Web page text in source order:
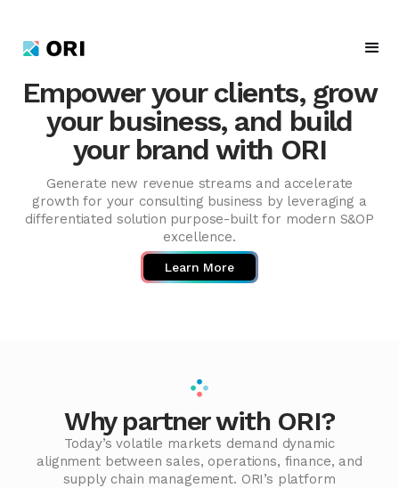
Empower your clients, grow
your business, and build
your brand with ORI
Generate new revenue streams and accelerate
growth for your consulting business by leveraging a
differentiated solution purpose-built for modern S&OP
excellence.
Learn More
Why partner with ORI?
Today’s volatile markets demand dynamic
alignment between sales, operations, finance, and
supply chain management. ORI’s platform